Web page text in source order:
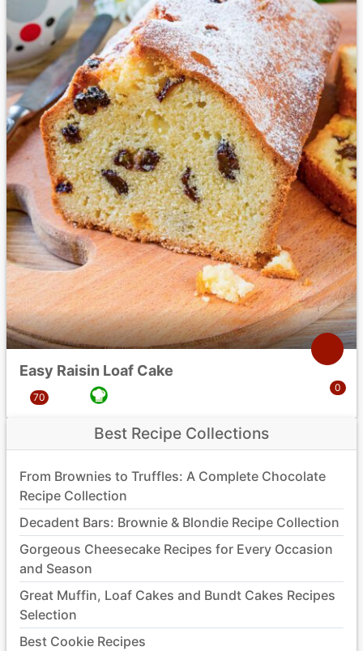
Easy Raisin Loaf Cake
Best Recipe Collections
From Brownies to Truffles: A Complete Chocolate
Recipe Collection
Decadent Bars: Brownie & Blondie Recipe Collection
Gorgeous Cheesecake Recipes for Every Occasion
and Season
Great Muffin, Loaf Cakes and Bundt Cakes Recipes
Selection
Best Cookie Recipes